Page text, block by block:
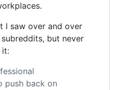
I saw over and over
but never
it:
push back on